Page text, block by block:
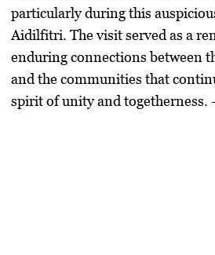
particularly during this
Aidilfitri. The visit served as a
enduring connections between
and the communities that
spirit of unity and